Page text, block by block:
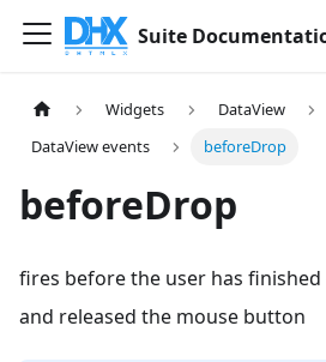
Suite
Widgets DataView
DataView events
beforeDrop
beforeDrop
fires before the user has
and released the mouse button